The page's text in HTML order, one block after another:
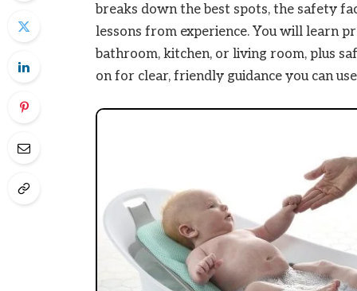
breaks down the best spots, the safety
lessons from experience. You will learn
bathroom, kitchen, or living room, plus
on for clear, friendly guidance you can